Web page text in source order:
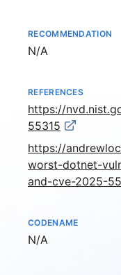
RECOMMENDATION
Not available
N/A
REFERENCES
https://
55315
https://
worst-dotnet-
and-cve-2025-
CODENAME
Not available
N/A